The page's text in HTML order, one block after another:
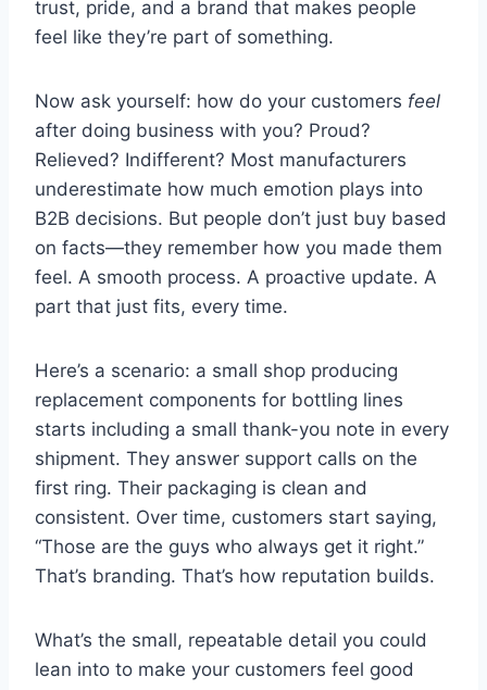
trust, pride, and a brand that makes people
feel like they’re part of something.
Now ask yourself: how do your customers feel
after doing business with you? Proud?
Relieved? Indifferent? Most manufacturers
underestimate how much emotion plays into
B2B decisions. But people don’t just buy based
on facts—they remember how you made them
feel. A smooth process. A proactive update. A
part that just fits, every time.
Here’s a scenario: a small shop producing
replacement components for bottling lines
starts including a small thank-you note in every
shipment. They answer support calls on the
first ring. Their packaging is clean and
consistent. Over time, customers start saying,
“Those are the guys who always get it right.”
That’s branding. That’s how reputation builds.
What’s the small, repeatable detail you could
lean into to make your customers feel good